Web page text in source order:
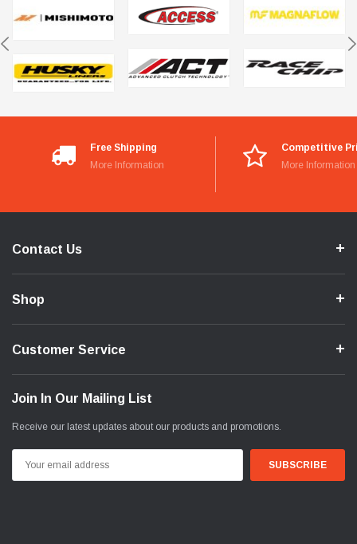
Free Shipping
More Information
Competitive
More Information
Contact Us
Shop
Customer Service
Join In Our Mailing List
Receive our latest updates about our products and promotions.
Address